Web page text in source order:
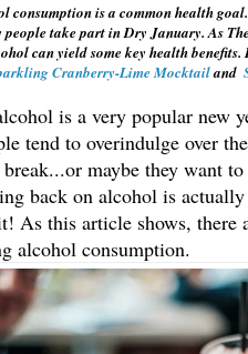
consumption is a common health
people take part in Dry January. As
can yield some key health
Cranberry-Lime Mocktail and
is a very popular new
tend to overindulge over
break...or maybe they want
back on alcohol is
As this article shows, there
alcohol consumption.